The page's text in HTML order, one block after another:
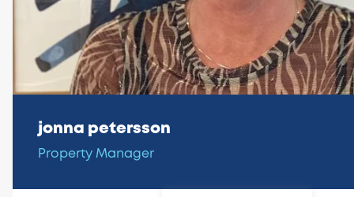
jonna petersson
Property Manager